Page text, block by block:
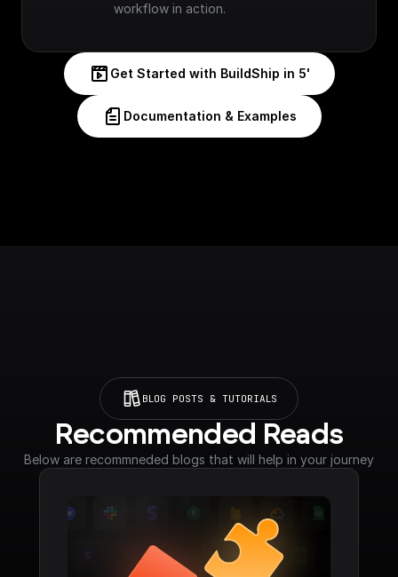
workflow in action.
Get Started with BuildShip in 5'
Documentation & Examples
BLOG POSTS & TUTORIALS
Recommended Reads
Below are recommneded blogs that will help in your journey